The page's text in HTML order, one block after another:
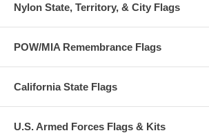
Nylon State, Territory, & City Flags
POW/MIA Remembrance Flags
California State Flags
U.S. Armed Forces Flags & Kits